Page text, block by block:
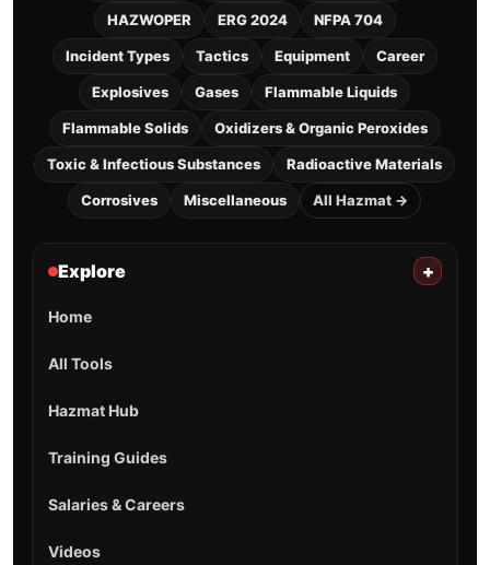
HAZWOPER ERG 2024 NFPA 704
Incident Types Tactics Equipment Career
Explosives Gases Flammable Liquids
Flammable Solids Oxidizers & Organic Peroxides
Toxic & Infectious Substances Radioactive Materials
Corrosives Miscellaneous All Hazmat →
Explore +
Home
All Tools
Hazmat Hub
Training Guides
Salaries & Careers
Videos